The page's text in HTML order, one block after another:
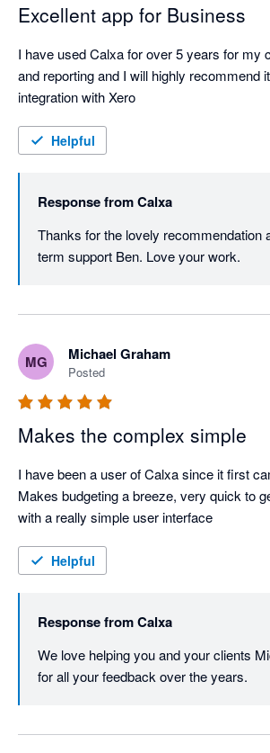
Excellent app for Business
I have used Calxa for over 5 years for my
and reporting and I will highly recommend
integration with Xero
Helpful
Response fromCalxa
Thanks for the lovely recommendation
term support Ben. Love your work.
MG Michael Graham
Posted
Makes the complex simple
I have been a user of Calxa since it first
Makes budgeting a breeze, very quick to
with a really simple user interface
Helpful
Response fromCalxa
We love helping you and your clients
for all your feedback over the years.